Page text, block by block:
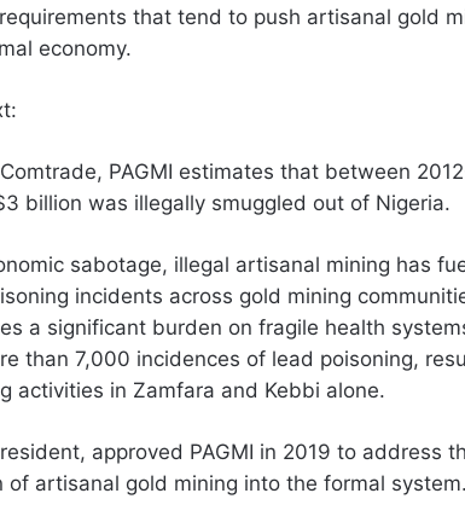
that tend to push artisanal gold
economy.
PAGMI estimates that between
billion was illegally smuggled out of Nigeria.
sabotage, illegal artisanal mining has
incidents across gold mining
a significant burden on fragile health
than 7,000 incidences of lead poisoning,
activities in Zamfara and Kebbi alone.
approved PAGMI in 2019 to address
artisanal gold mining into the formal system.